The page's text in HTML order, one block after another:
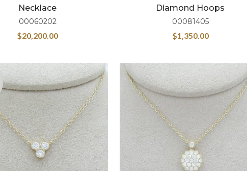
Necklace
00060202
$20,200.00
Diamond Hoops
00081405
$1,350.00